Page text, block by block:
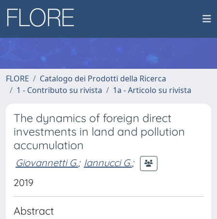
FLORE
Catalogo dei Prodotti della Ricerca
1 - Contributo su rivista
1a - Articolo su rivista
The dynamics of foreign direct
investments in land and pollution
accumulation
Giovannetti G.; Iannucci G.;
2019
Abstract